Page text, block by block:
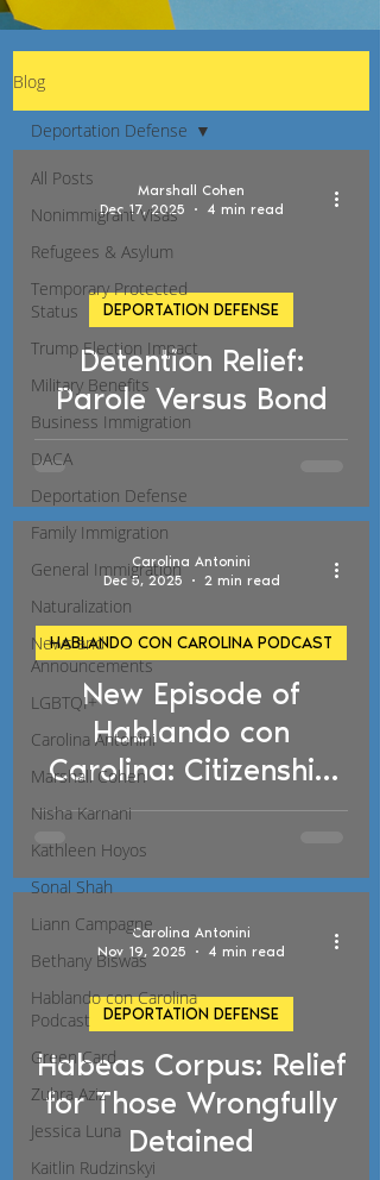
Blog
All Posts
Nonimmigrant Visas
Refugees & Asylum
Temporary Protected
Status
Trump Election Impact
Military Benefits
Business Immigration
DACA
Deportation Defense
Family Immigration
General Immigration
Naturalization
News and
Announcements
LGBTQI+
Carolina Antonini
Marshall Cohen
Nisha Karnani
Kathleen Hoyos
Sonal Shah
Liann Campagne
Bethany Biswas
Hablando con Carolina
Podcast
Green Card
Zuhra Aziz
Jessica Luna
Kaitlin Rudzinskyi
Deportation Defense
Detention Relief:
Parole Versus Bond
DEPORTATION DEFENSE
Marshall Cohen
Dec 17, 2025
4 min read
video
New Episode of
Hablando con
Carolina: Citizenship
Exam Changes and
New Deportation
Policies
HABLANDO CON CAROLINA PODCAST
Carolina Antonini
Dec 5, 2025
2 min read
videoHabeas Corpus: Relief
for Those Wrongfully
Detained
DEPORTATION DEFENSE
Carolina Antonini
Nov 19, 2025
4 min read